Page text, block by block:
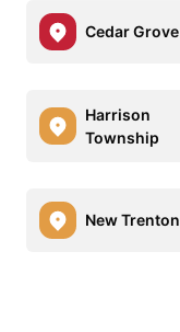
Cedar Grove
Harrison
Township
New Trenton